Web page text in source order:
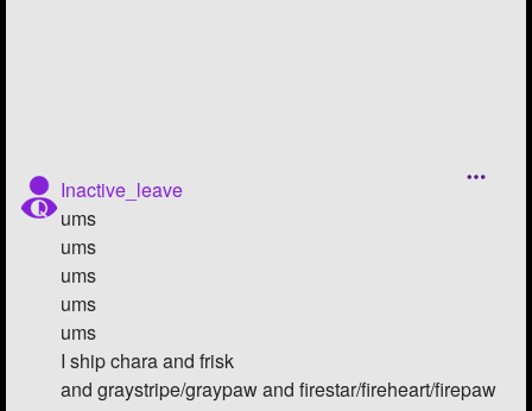
Inactive_leave
ums
ums
ums
ums
ums
I ship chara and frisk
and graystripe/graypaw and firestar/fireheart/firepaw